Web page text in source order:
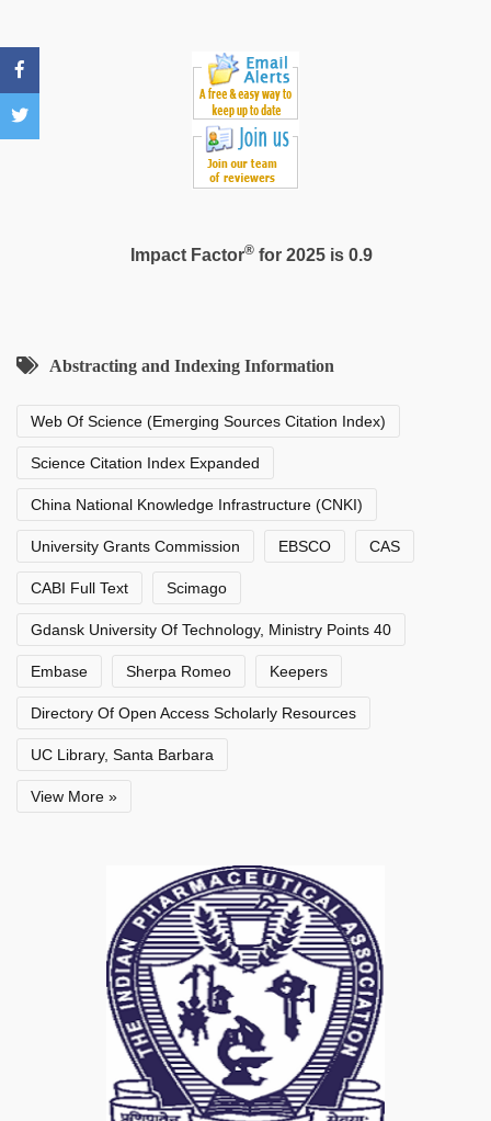
Impact Factor®for 2025 is 0.9
Abstracting and Indexing Information
Web Of Science (Emerging Sources Citation Index)
Science Citation Index Expanded
China National Knowledge Infrastructure (CNKI)
University Grants Commission EBSCO CAS
CABI Full Text Scimago
Gdansk University Of Technology, Ministry Points 40
Embase Sherpa Romeo Keepers
Directory Of Open Access Scholarly Resources
UC Library, Santa Barbara
View More »